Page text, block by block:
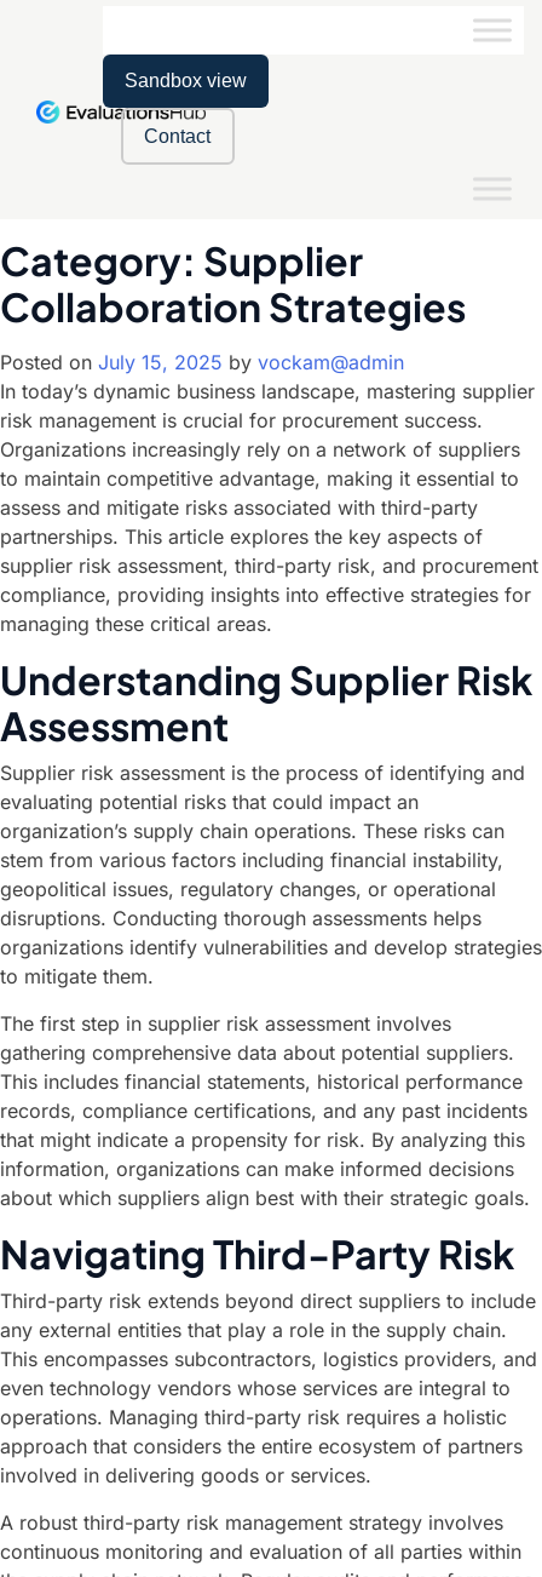
Sandbox view
Contact
Category: Supplier
Collaboration Strategies
Posted on July 15, 2025 by vockam@admin
In today’s dynamic business landscape, mastering supplier
risk management is crucial for procurement success.
Organizations increasingly rely on a network of suppliers
to maintain competitive advantage, making it essential to
assess and mitigate risks associated with third-party
partnerships. This article explores the key aspects of
supplier risk assessment, third-party risk, and procurement
compliance, providing insights into effective strategies for
managing these critical areas.
Understanding Supplier Risk
Assessment
Supplier risk assessment is the process of identifying and
evaluating potential risks that could impact an
organization’s supply chain operations. These risks can
stem from various factors including financial instability,
geopolitical issues, regulatory changes, or operational
disruptions. Conducting thorough assessments helps
organizations identify vulnerabilities and develop strategies
to mitigate them.
The first step in supplier risk assessment involves
gathering comprehensive data about potential suppliers.
This includes financial statements, historical performance
records, compliance certifications, and any past incidents
that might indicate a propensity for risk. By analyzing this
information, organizations can make informed decisions
about which suppliers align best with their strategic goals.
Navigating Third-Party Risk
Third-party risk extends beyond direct suppliers to include
any external entities that play a role in the supply chain.
This encompasses subcontractors, logistics providers, and
even technology vendors whose services are integral to
operations. Managing third-party risk requires a holistic
approach that considers the entire ecosystem of partners
involved in delivering goods or services.
A robust third-party risk management strategy involves
continuous monitoring and evaluation of all parties within